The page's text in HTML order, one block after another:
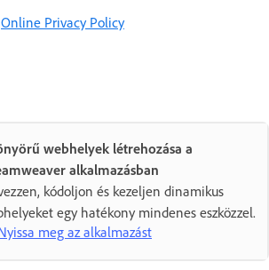
Online Privacy Policy
webhelyek létrehozása a
alkalmazásban
kódoljon és kezeljen dinamikus
egy hatékony mindenes eszközzel.
meg az alkalmazást